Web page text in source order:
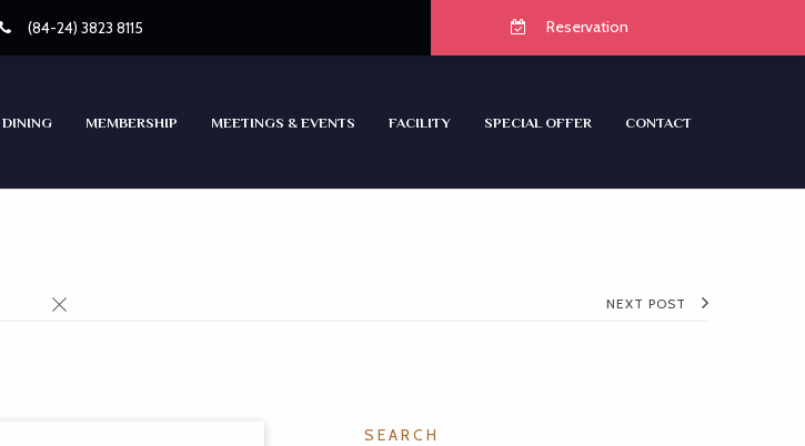
(84-24) 3823 8115 Reservation
DINING MEMBERSHIP MEETINGS & EVENTS FACILITY SPECIAL OFFER CONTACT
NEXT POST
SEARCH